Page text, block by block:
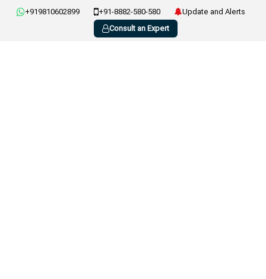
+919810602899 +91-8882-580-580
Update and Alerts
Consult an Expert